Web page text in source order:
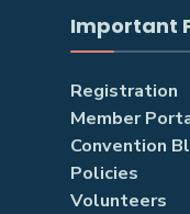
Important
Registration
Member
Convention
Policies
Volunteers